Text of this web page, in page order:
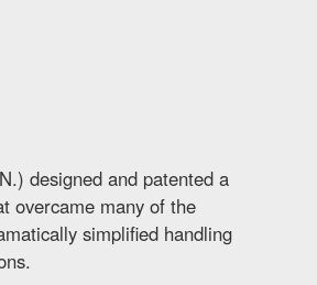
designed and patented a
overcame many of the
simplified handling